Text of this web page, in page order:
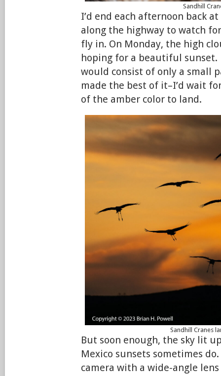
Sandhill
I’d end each afternoon back
along the highway to watch
fly in. On Monday, the high
hoping for a beautiful
would consist of only a small
made the best of it–I’d wait
of the amber color to land.
Sandhill Cranes
But soon enough, the sky lit
Mexico sunsets sometimes
camera with a wide-angle